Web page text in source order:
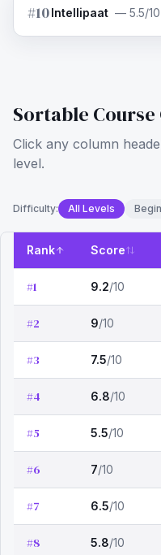
#10 Intellipaat — 5.5/10
Sortable
Click any column
level.
Difficulty: All Levels
Rank Score
#1 9.2/10
#2 9/10
#3 7.5/10
#4 6.8/10
#5 5.5/10
#6 7/10
#7 6.5/10
#8 5.8/10